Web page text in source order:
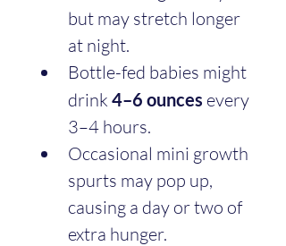
but may stretch longer
at night.
Bottle-fed babies might
drink 4–6 ounces every
3–4 hours.
Occasional mini growth
spurts may pop up,
causing a day or two of
extra hunger.